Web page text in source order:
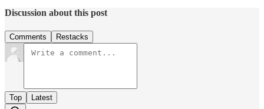
Discussion about this post
Comments Restacks
Top Latest